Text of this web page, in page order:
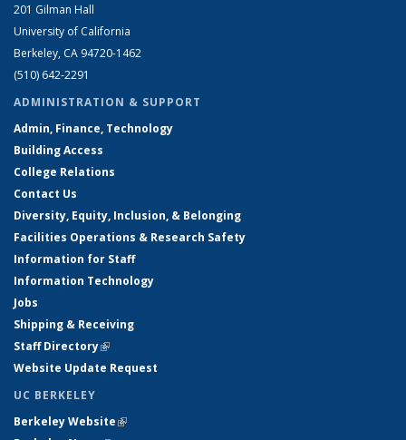
201 Gilman Hall
University of California
Berkeley, CA 94720-1462
(510) 642-2291
ADMINISTRATION & SUPPORT
Admin, Finance, Technology
Building Access
College Relations
Contact Us
Diversity, Equity, Inclusion, & Belonging
Facilities Operations & Research Safety
Information for Staff
Information Technology
Jobs
Shipping & Receiving
Staff Directory(link is external)
Website Update Request
UC BERKELEY
Berkeley Website(link is external)